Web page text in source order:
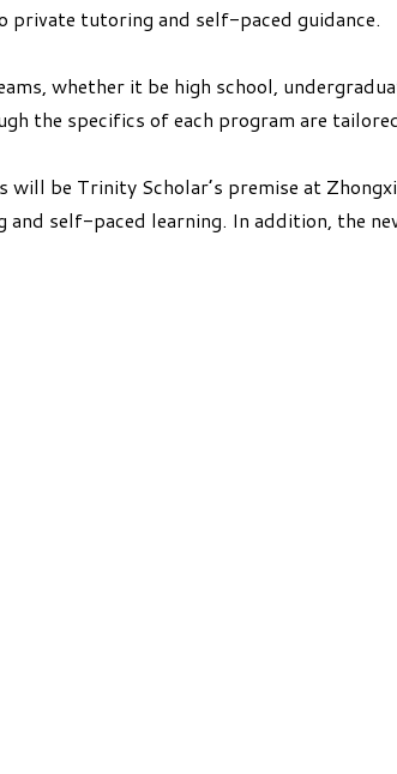
private tutoring and self-paced guidance.
whether it be high school,
the specifics of each program are
be Trinity Scholar’s premise at
self-paced learning. In addition, the